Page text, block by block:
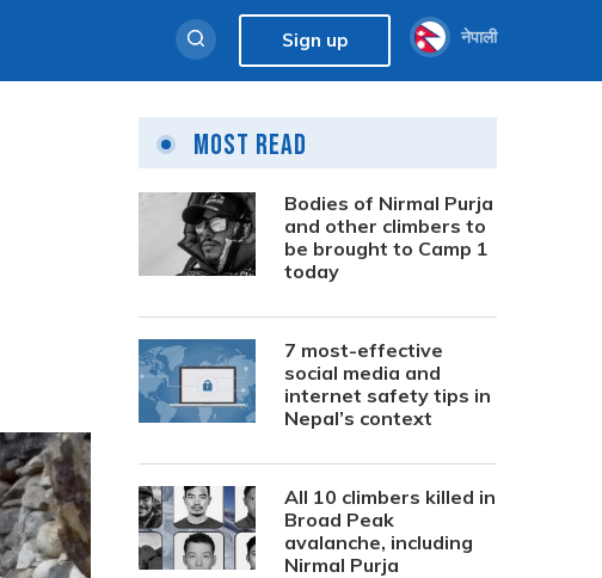
Sign up नेपाली
Most Read
Bodies of Nirmal Purja
and other climbers to
be brought to Camp 1
today
7 most-effective
social media and
internet safety tips in
Nepal’s context
All 10 climbers killed in
Broad Peak
avalanche, including
Nirmal Purja